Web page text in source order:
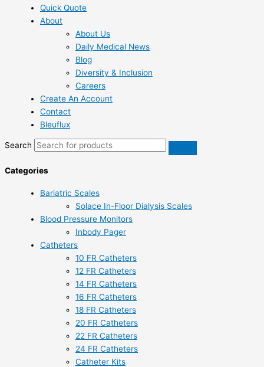
Quick Quote
About
About Us
Daily Medical News
Blog
Diversity & Inclusion
Careers
Create An Account
Contact
Bleuflux
Search
Categories
Bariatric Scales
Solace In-Floor Dialysis Scales
Blood Pressure Monitors
Inbody Pager
Catheters
10 FR Catheters
12 FR Catheters
14 FR Catheters
16 FR Catheters
18 FR Catheters
20 FR Catheters
22 FR Catheters
24 FR Catheters
Catheter Kits